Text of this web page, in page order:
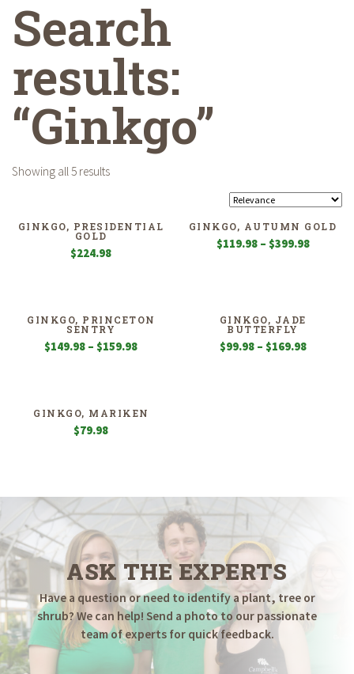
Search
results:
“Ginkgo”
Showing all 5 results
GINKGO, PRESIDENTIAL
GOLD
$224.98
GINKGO, AUTUMN GOLD
$119.98 – $399.98Price
GINKGO, PRINCETON
SENTRY
$149.98 – $159.98Price
$159.98
GINKGO, JADE
BUTTERFLY
$99.98 – $169.98Price
GINKGO, MARIKEN
$79.98
ASK THE EXPERTS
Have a question or need to identify a plant, tree or
shrub? We can help! Send a photo to our passionate
team of experts for quick feedback.